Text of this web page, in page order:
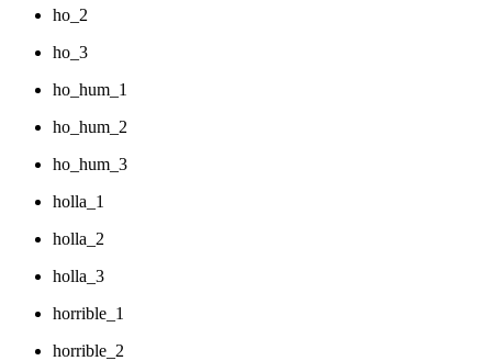
ho_2
ho_3
ho_hum_1
ho_hum_2
ho_hum_3
holla_1
holla_2
holla_3
horrible_1
horrible_2